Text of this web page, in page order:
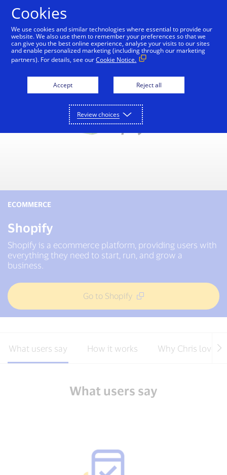
Small Business Toolkit Tools and Services
ECOMMERCE
Shopify
Shopify is a ecommerce platform, providing users with
everything they need to start, run, and grow a
business.
Go to Shopify
What users say How it works Why Chris loves
What users say
Cookies
We use cookies and similar technologies where essential to provide our
website. We also use them to remember your preferences so that we
can give you the best online experience, analyse your visits to our sites
and enable personalized marketing (including through our marketing
partners). For details, see ourCookie Notice.
Accept Reject all
Review choices